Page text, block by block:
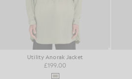
Utility Anorak Jacket
£199.00